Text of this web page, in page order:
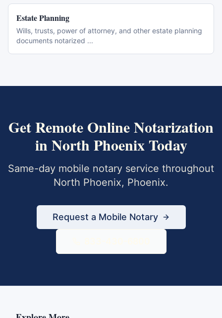
Estate Planning
Wills, trusts, power of attorney, and other estate planning
documents notarized ...
GetRemote Online Notarization
inNorth PhoenixToday
Same-day mobile notary service throughout
North Phoenix, Phoenix.
Request a Mobile Notary